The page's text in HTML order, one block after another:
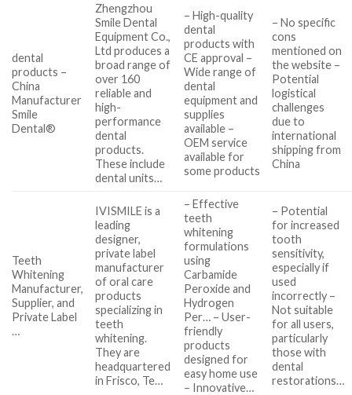
dental
products –
China
Manufacturer
Smile
Dental®
Zhengzhou
Smile Dental
Equipment Co.,
Ltd produces a
broad range of
over 160
reliable and
high-
performance
dental
products.
These include
dental units…
– High-quality
dental
products with
CE approval –
Wide range of
dental
equipment and
supplies
available –
OEM service
available for
some products
– No specific
cons
mentioned on
the website –
Potential
logistical
challenges
due to
international
shipping from
China
Teeth
Whitening
Manufacturer,
Supplier, and
Private Label
…
IVISMILE is a
leading
designer,
private label
manufacturer
of oral care
products
specializing in
teeth
whitening.
They are
headquartered
in Frisco, Te…
– Effective
teeth
whitening
formulations
using
Carbamide
Peroxide and
Hydrogen
Per… – User-
friendly
products
designed for
easy home use
– Innovative…
– Potential
for increased
tooth
sensitivity,
especially if
used
incorrectly –
Not suitable
for all users,
particularly
those with
dental
restorations…